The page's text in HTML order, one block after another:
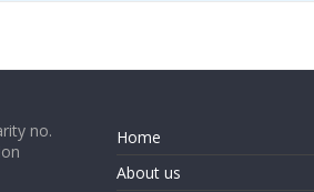
no.
Home
About us